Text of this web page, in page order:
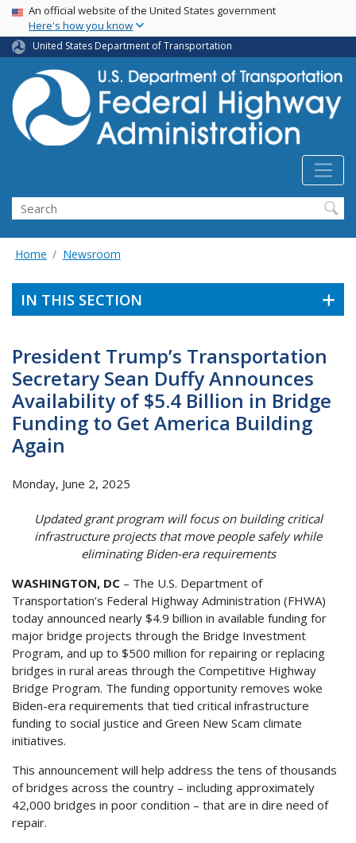
Skip
main
content
USA Banner
An official website of the United States government
Here's how you know
United States Department of Transportation
Search
Home Newsroom
IN THIS SECTION
President Trump’s Transportation
Secretary Sean Duffy Announces
Availability of $5.4 Billion in Bridge
Funding to Get America Building
Again
Monday, June 2, 2025
Updated grant program will focus on building critical
infrastructure projects that move people safely while
eliminating Biden-era requirements
WASHINGTON, DC – The U.S. Department of
Transportation’s Federal Highway Administration (FHWA)
today announced nearly $4.9 billion in available funding for
major bridge projects through the Bridge Investment
Program, and up to $500 million for repairing or replacing
bridges in rural areas through the Competitive Highway
Bridge Program. The funding opportunity removes woke
Biden-era requirements that tied critical infrastructure
funding to social justice and Green New Scam climate
initiatives.
This announcement will help address the tens of thousands
of bridges across the country – including approximately
42,000 bridges in poor condition – that are in dire need of
repair.